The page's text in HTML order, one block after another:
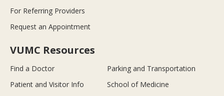
For Referring Providers
Request an Appointment
VUMC Resources
Find a Doctor
Parking and Transportation
Patient and Visitor Info
School of Medicine